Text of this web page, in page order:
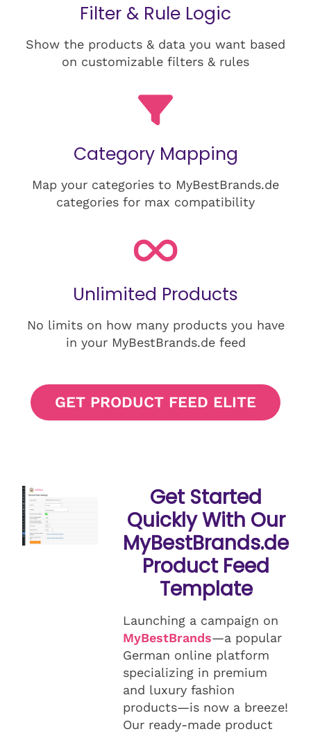
Filter & Rule Logic
Show the products & data you want based
on customizable filters & rules
Category Mapping
Map your categories to MyBestBrands.de
categories for max compatibility
Unlimited Products
No limits on how many products you have
in your MyBestBrands.de feed
GET PRODUCT FEED ELITE
Get Started
Quickly With Our
MyBestBrands.de
Product Feed
Template
Launching a campaign on
MyBestBrands—a popular
German online platform
specializing in premium
and luxury fashion
products—is now a breeze!
Our ready-made product